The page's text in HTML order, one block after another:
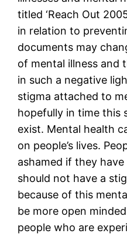
titled ‘Reach Out
in relation to
documents may
of mental illness and
in such a negative
stigma attached to
hopefully in time this
exist. Mental health
on people’s lives.
ashamed if they
should not have a
because of this
be more open
people who are